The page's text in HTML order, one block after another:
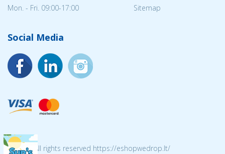
Mon. - Fri. 09:00-17:00
Sitemap
Social Media
© 2026 All rights reserved https://eshopwedrop.lt/